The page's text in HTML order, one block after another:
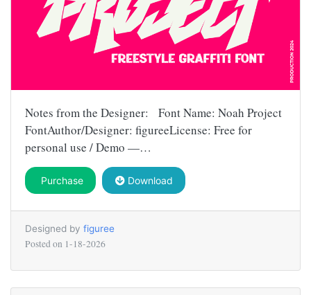
Notes from the Designer: Font Name: Noah Project
FontAuthor/Designer: figureeLicense: Free for
personal use / Demo —…
Purchase Download
Designed by figuree
Posted on 1-18-2026